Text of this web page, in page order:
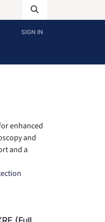
SIGN IN
enhanced
and
and a